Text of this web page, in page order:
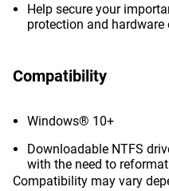
Help secure your
protection and hardware
Compatibility
Windows® 10+
Downloadable NTFS
with the need to reformat
Compatibility may vary